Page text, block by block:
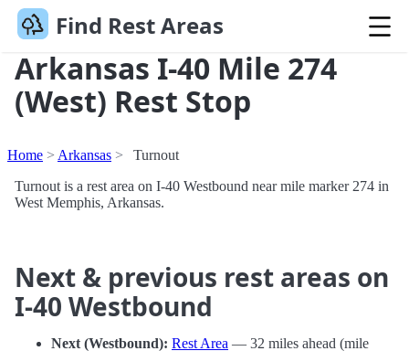
Find Rest Areas
Arkansas I-40 Mile 274
(West) Rest Stop
Home Arkansas
Turnout
Turnout is a rest area on I-40 Westbound near mile marker 274 in
West Memphis, Arkansas.
Next & previous rest areas on
I-40 Westbound
Next (Westbound): Rest Area — 32 miles ahead (mile